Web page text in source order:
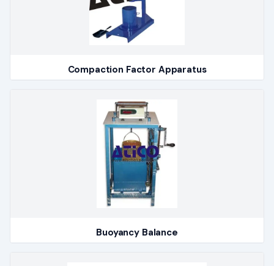
Compaction Factor Apparatus
Buoyancy Balance